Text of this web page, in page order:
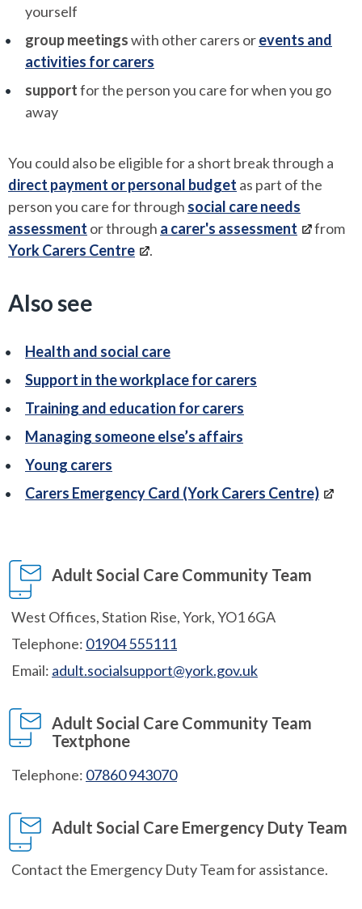
yourself
group meetingswith other carers orevents and
activities for carers
supportfor the person you care for when you go
away
You could also be eligible for a short break through a
direct payment or personal budget as part of the
person you care for through social care needs
assessment or through a carer's assessment
from
York Carers Centre
.
Also see
Health and social care
Support in the workplace for carers
Training and education for carers
Managing someone else’s affairs
Young carers
Carers Emergency Card (York Carers Centre)
Adult Social Care Community Team
West Offices, Station Rise, York, YO1 6GA
Telephone: 01904 555111
Email: adult.socialsupport@york.gov.uk
Adult Social Care Community Team
Textphone
Telephone: 07860 943070
Adult Social Care Emergency Duty Team
Contact the Emergency Duty Team for assistance.